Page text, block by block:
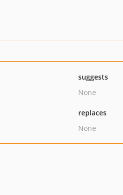
suggests
None
replaces
None